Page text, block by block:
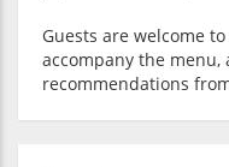
Guests are welcome
accompany the
recommendations